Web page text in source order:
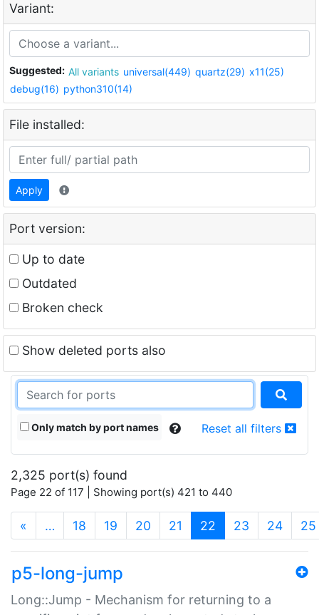
Variant:
Suggested: All variants universal(449) quartz(29) x11(25)
debug(16) python310(14)
File installed:
Apply
Port version:
Up to date
Outdated
Broken check
Show deleted ports also
Only match by port names Reset all filters
2,325 port(s) found
Page 22 of 117 | Showing port(s) 421 to 440
« … 18 19 20 21 22 (current)
23 24 25
p5-long-jump
Long::Jump - Mechanism for returning to a